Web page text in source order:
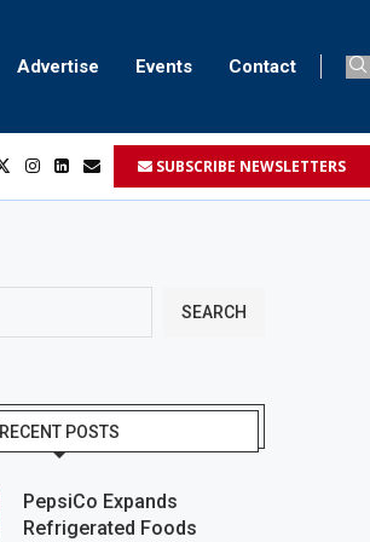
Advertise Events Contact
SUBSCRIBE NEWSLETTERS
SEARCH
RECENT POSTS
PepsiCo Expands
Refrigerated Foods